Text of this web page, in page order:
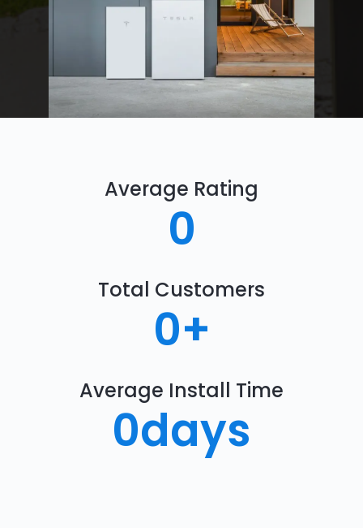
Average Rating
0
Total Customers
0+
Average Install Time
0days